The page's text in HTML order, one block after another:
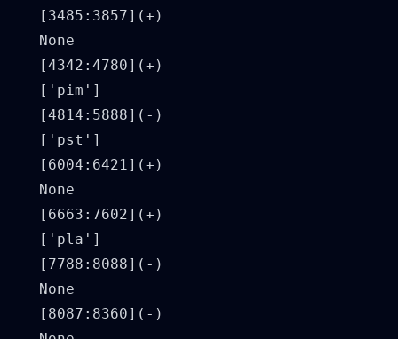
[3485:3857](+)
None
[4342:4780](+)
['pim']
[4814:5888](-)
['pst']
[6004:6421](+)
None
[6663:7602](+)
['pla']
[7788:8088](-)
None
[8087:8360](-)